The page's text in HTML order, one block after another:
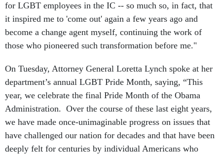
for LGBT employees in the IC -- so much so, in fact, that
it inspired me to 'come out' again a few years ago and
become a change agent myself, continuing the work of
those who pioneered such transformation before me."
On Tuesday, Attorney General Loretta Lynch spoke at her
department’s annual LGBT Pride Month, saying, “This
year, we celebrate the final Pride Month of the Obama
Administration. Over the course of these last eight years,
we have made once-unimaginable progress on issues that
have challenged our nation for decades and that have been
deeply felt for centuries by individual Americans who